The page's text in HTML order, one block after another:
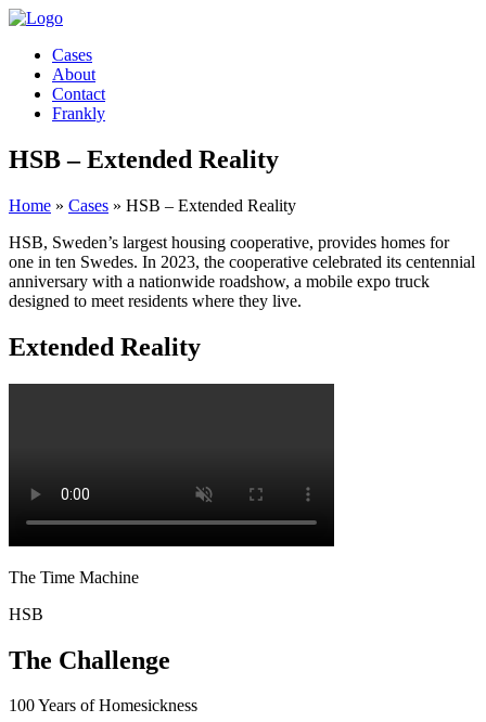
Cases
About
Contact
Frankly
HSB – Extended Reality
Home » Cases » HSB – Extended Reality
HSB, Sweden’s largest housing cooperative, provides homes for
one in ten Swedes. In 2023, the cooperative celebrated its centennial
anniversary with a nationwide roadshow, a mobile expo truck
designed to meet residents where they live.
Extended Reality
The Time Machine
HSB
The Challenge
100 Years of Homesickness